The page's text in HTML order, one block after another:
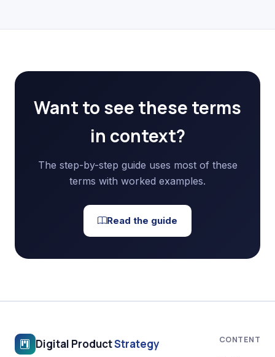
Want to see these terms
in context?
The step-by-step guide uses most of these
terms with worked examples.
Read the guide
Digital ProductStrategy CONTENT